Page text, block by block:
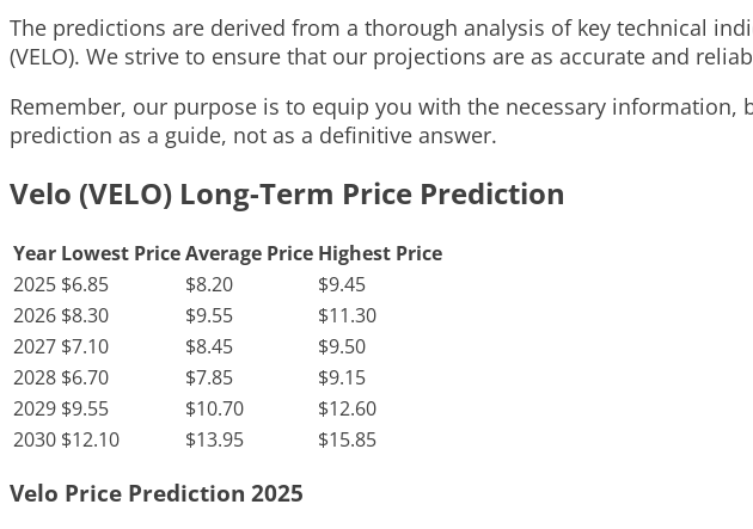
The predictions are derived from a thorough analysis of key technical
(VELO). We strive to ensure that our projections are as accurate and
Remember, our purpose is to equip you with the necessary
prediction as a guide, not as a definitive answer.
Velo (VELO) Long-Term Price Prediction
Year Lowest PriceAverage Price Highest Price
2025 $6.85 $8.20
$9.45
2026 $8.30 $9.55
$11.30
2027 $7.10 $8.45
$9.50
2028 $6.70 $7.85
$9.15
2029 $9.55 $10.70
$12.60
2030 $12.10 $13.95 $15.85
Velo Price Prediction 2025